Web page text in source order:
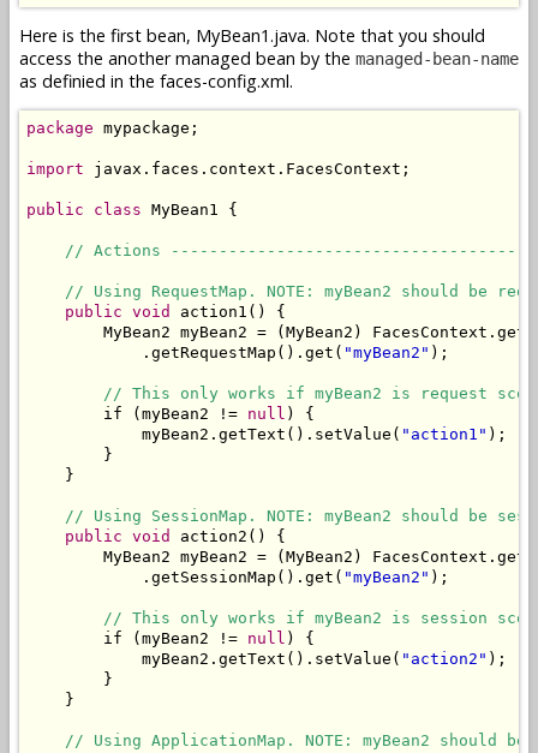
Here is the first bean, MyBean1.java. Note that you should
access the another managed bean by the managed-bean-name
as definied in the faces-config.xml.
package mypackage;
import javax.faces.context.FacesContext;
public class MyBean1 {
// Actions
// Using RequestMap. NOTE: myBean2 should be
public void
action1() {
MyBean2 myBean2 = (MyBean2)
            .getRequestMap().get(
"myBean2" );
// This only works if myBean2 is request
        if (myBean2 !=
null ) {
            myBean2.getText().setValue(
"action1" );
        }
    }
// Using SessionMap. NOTE: myBean2 should be
public void
action2() {
MyBean2 myBean2 = (MyBean2)
            .getSessionMap().get(
"myBean2" );
// This only works if myBean2 is session
        if (myBean2 !=
null ) {
            myBean2.getText().setValue(
"action2" );
        }
    }
// Using ApplicationMap. NOTE: myBean2 should